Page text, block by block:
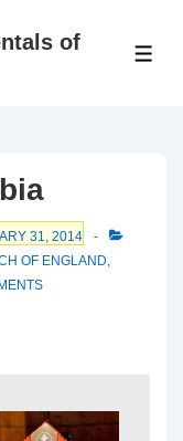
of
31, 2014
OF ENGLAND,